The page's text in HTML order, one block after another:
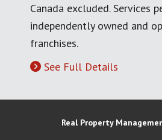
Canada excluded. Services
independently owned and
franchises.
See Full Details
Real Property